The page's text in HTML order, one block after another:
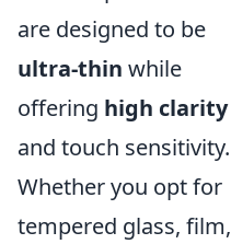
are designed to be
ultra-thin while
offering high clarity
and touch sensitivity.
Whether you opt for
tempered glass, film,